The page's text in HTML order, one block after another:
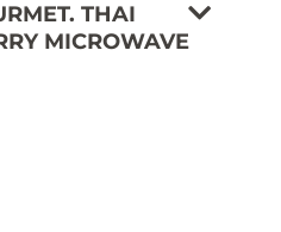
THAI
MICROWAVE